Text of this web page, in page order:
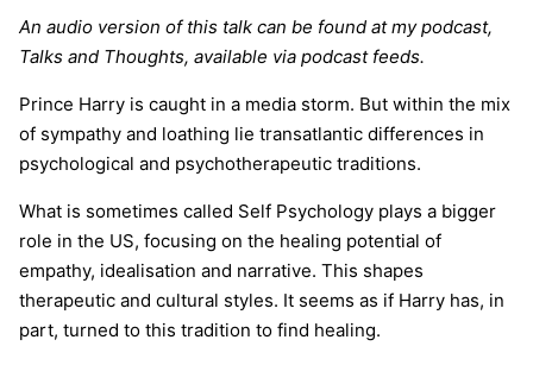
An audio version of this talk can be found at my podcast,
Talks and Thoughts, available via podcast feeds.
Prince Harry is caught in a media storm. But within the mix
of sympathy and loathing lie transatlantic differences in
psychological and psychotherapeutic traditions.
What is sometimes called Self Psychology plays a bigger
role in the US, focusing on the healing potential of
empathy, idealisation and narrative. This shapes
therapeutic and cultural styles. It seems as if Harry has, in
part, turned to this tradition to find healing.